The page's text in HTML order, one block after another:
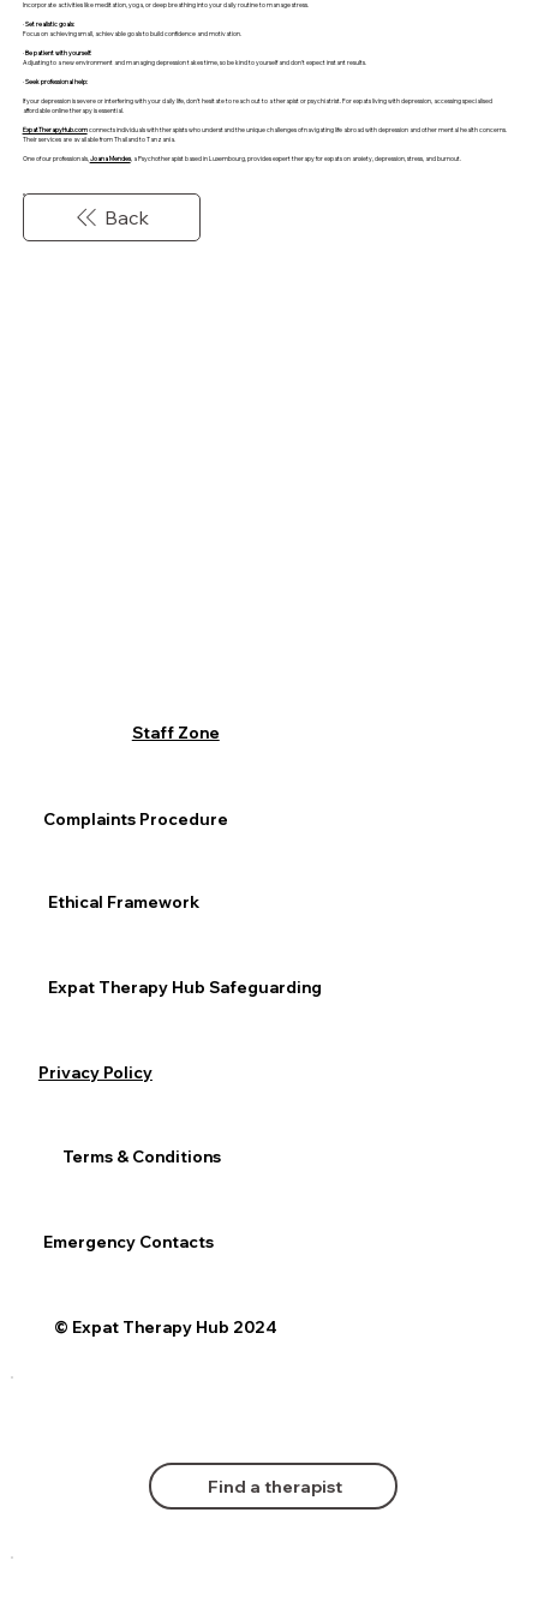
Incorporate activities like meditation, yoga, or deep breathing into your daily routine to manage stress.
·Set realistic goals:
Focus on achieving small, achievable goals to build confidence and motivation.
·Be patient with yourself:
Adjusting to a new environment and managing depression takes time, so be kind to yourself and don't expect instant results.
·Seek professional help:
If your depression is severe or interfering with your daily life, don't hesitate to reach out to a therapist or psychiatrist. For expats living with depression, accessing specialised
affordable online therapy is essential.
ExpatTherapyHub.comconnects individuals with therapists who understand the unique challenges of navigating life abroad with depression and other mental health concerns.
Their services are available from Thailand to Tanzania.
One of our professionals,Joana Mendes, a Psychotherapist based in Luxembourg, provides expert therapy for expats on anxiety, depression, stress, and burnout.
Back
Find a therapist
Staff Zone
© Expat Therapy Hub 2024
Ethical Framework
Complaints Procedure
Privacy Policy
Expat Therapy Hub Safeguarding
Terms & Conditions
Emergency Contacts